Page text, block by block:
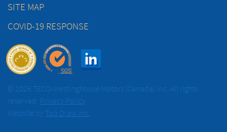
SITE MAP
COVID-19 RESPONSE
© 2026 TECO-Westinghouse Motors (Canada) Inc. All rights
reserved. Privacy Policy
Website by Top Draw Inc.